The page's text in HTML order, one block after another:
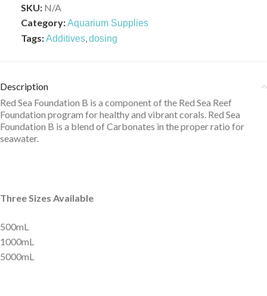
SKU: N/A
Category:Aquarium Supplies
Tags:Additives,dosing
Description
Red Sea Foundation B is a component of the Red Sea Reef
Foundation program for healthy and vibrant corals. Red Sea
Foundation B is a blend of Carbonates in the proper ratio for
seawater.
Three Sizes Available
500mL
1000mL
5000mL